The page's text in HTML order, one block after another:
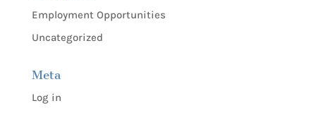
Employment Opportunities
Uncategorized
Meta
Log in